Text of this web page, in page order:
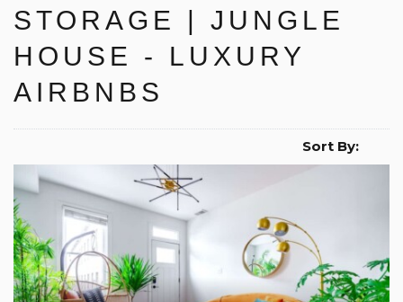
STORAGE | JUNGLE
HOUSE - LUXURY
AIRBNBS
Sort By: